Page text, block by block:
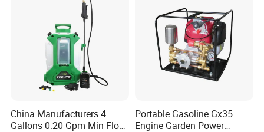
China Manufacturers 4
Gallons 0.20 Gpm Min Flow
Portable Gasoline Gx35
Engine Garden Power